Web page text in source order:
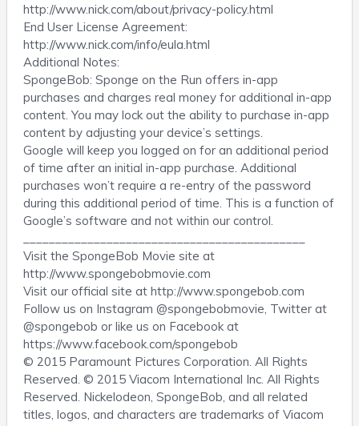
http://www.nick.com/about/privacy-policy.html
End User License Agreement:
http://www.nick.com/info/eula.html
Additional Notes:
SpongeBob: Sponge on the Run offers in-app
purchases and charges real money for additional in-app
content. You may lock out the ability to purchase in-app
content by adjusting your device’s settings.
Google will keep you logged on for an additional period
of time after an initial in-app purchase. Additional
purchases won’t require a re-entry of the password
during this additional period of time. This is a function of
Google’s software and not within our control.
Visit the SpongeBob Movie site at
http://www.spongebobmovie.com
Visit our official site at http://www.spongebob.com
Follow us on Instagram @spongebobmovie, Twitter at
@spongebob or like us on Facebook at
https://www.facebook.com/spongebob
© 2015 Paramount Pictures Corporation. All Rights
Reserved. © 2015 Viacom International Inc. All Rights
Reserved. Nickelodeon, SpongeBob, and all related
titles, logos, and characters are trademarks of Viacom